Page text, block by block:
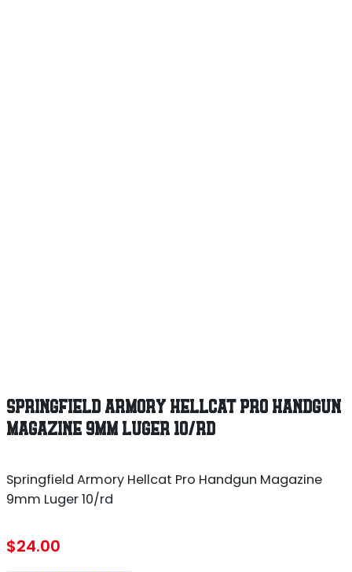
SPRINGFIELD ARMORY HELLCAT PRO HANDGUN
MAGAZINE 9MM LUGER 10/RD
Springfield Armory Hellcat Pro Handgun Magazine
9mm Luger 10/rd
$24.00